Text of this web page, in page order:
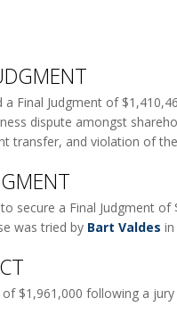
Final Judgment of
dispute amongst
transfer, and violation of
secure a Final Judgment
was tried by Bart Valdes
$1,961,000 following a